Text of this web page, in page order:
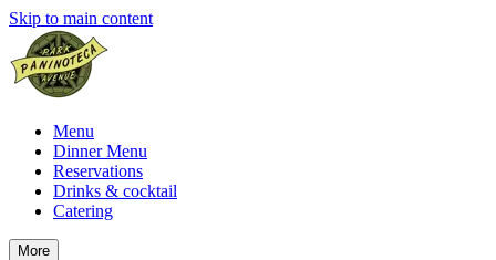
Skip to main content
Menu
Dinner Menu
Reservations
Drinks & cocktail
Catering
More